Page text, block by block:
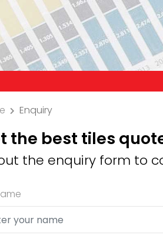
Enquiry
the best tiles
the enquiry form to